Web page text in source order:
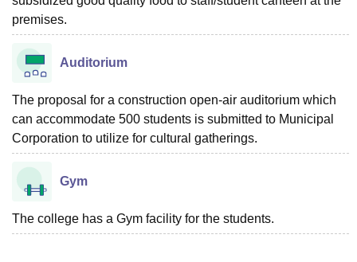
premises.
Auditorium
The proposal for a construction open-air auditorium which
can accommodate 500 students is submitted to Municipal
Corporation to utilize for cultural gatherings.
Gym
The college has a Gym facility for the students.